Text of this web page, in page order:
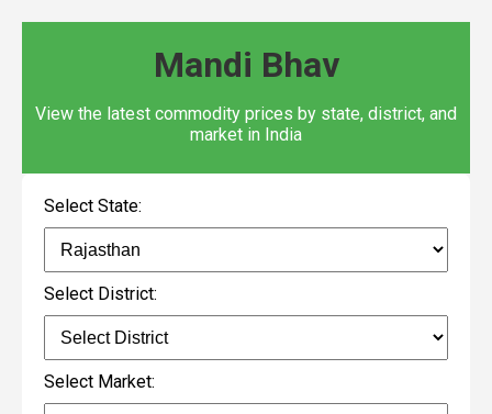
Mandi Bhav
View the latest commodity prices by state, district, and
market in India
Select State:
Select District:
Select Market: